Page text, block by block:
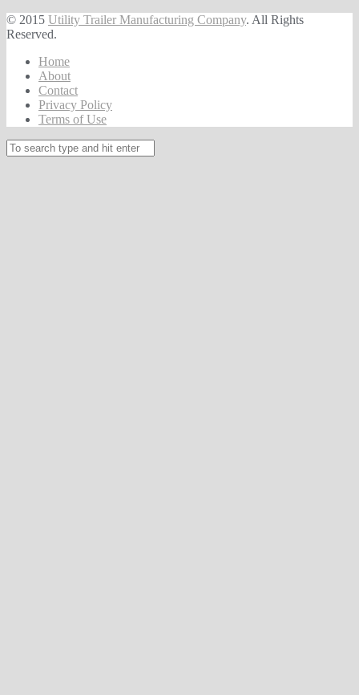
© 2015 Utility Trailer Manufacturing Company. All Rights
Reserved.
Home
About
Contact
Privacy Policy
Terms of Use